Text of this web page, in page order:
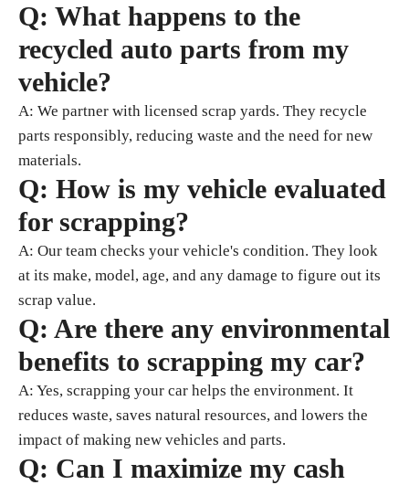
Q: What happens to the
recycled auto parts from my
vehicle?
A: We partner with licensed scrap yards. They recycle
parts responsibly, reducing waste and the need for new
materials.
Q: How is my vehicle evaluated
for scrapping?
A: Our team checks your vehicle's condition. They look
at its make, model, age, and any damage to figure out its
scrap value.
Q: Are there any environmental
benefits to scrapping my car?
A: Yes, scrapping your car helps the environment. It
reduces waste, saves natural resources, and lowers the
impact of making new vehicles and parts.
Q: Can I maximize my cash